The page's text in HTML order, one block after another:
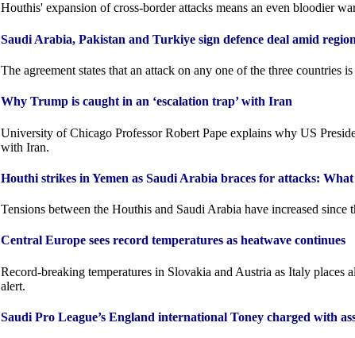
Houthis' expansion of cross-border attacks means an even bloodier
Saudi ⁠Arabia, Pakistan and Turkiye sign defence deal amid
The agreement states that an ⁠attack on any one of the ⁠three countries
Why Trump is caught in an ‘escalation trap’ with Iran
University of Chicago Professor Robert Pape explains why US
with Iran.
Houthi strikes in Yemen as Saudi Arabia braces for attacks:
Tensions between the Houthis and Saudi Arabia have increased since
Central Europe sees record temperatures as heatwave continues
Record-breaking temperatures in Slovakia and Austria as Italy places
alert.
Saudi Pro League’s England international Toney charged with